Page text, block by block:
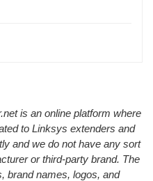
is an online platform where
to Linksys extenders and
and we do not have any sort
or third-party brand. The
brand names, logos, and